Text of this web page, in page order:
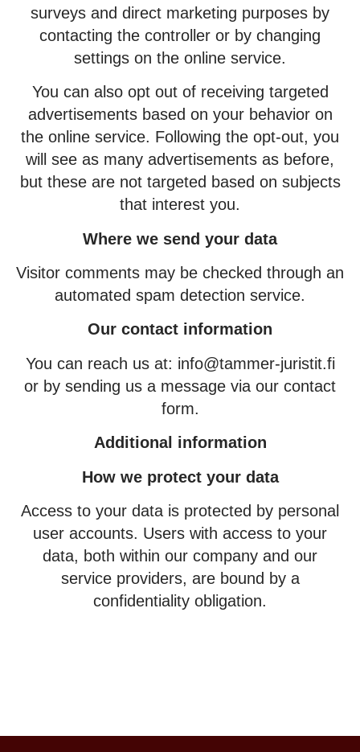
surveys and direct marketing purposes by
contacting the controller or by changing
settings on the online service.
You can also opt out of receiving targeted
advertisements based on your behavior on
the online service. Following the opt-out, you
will see as many advertisements as before,
but these are not targeted based on subjects
that interest you.
Where we send your data
Visitor comments may be checked through an
automated spam detection service.
Our contact information
You can reach us at: info@tammer-juristit.fi
or by sending us a message via our contact
form.
Additional information
How we protect your data
Access to your data is protected by personal
user accounts. Users with access to your
data, both within our company and our
service providers, are bound by a
confidentiality obligation.